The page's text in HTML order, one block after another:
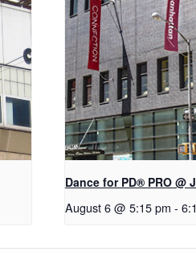
Dance for PD® PRO @
August 6 @ 5:15 pm -